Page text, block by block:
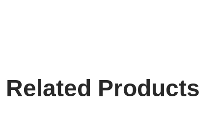
Related Products